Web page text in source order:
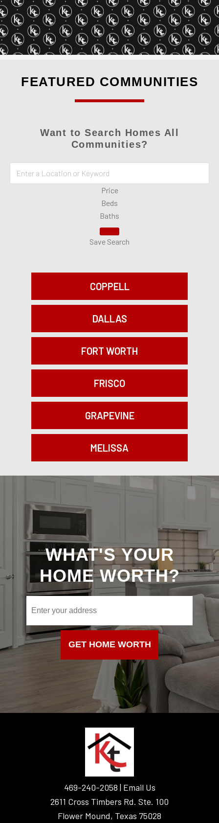
FEATURED COMMUNITIES
Want to Search Homes All
Communities?
Price
Beds
Baths
Save Search
COPPELL
DALLAS
FORT WORTH
FRISCO
GRAPEVINE
MELISSA
What's
Your
Home
Worth?
WHAT'S YOUR
HOME WORTH?
I
u
a
e
u
a
n
,
l
e
a
GET HOME WORTH
469-240-2058 | Email Us
2611 Cross Timbers Rd. Ste. 100
Flower Mound, Texas 75028